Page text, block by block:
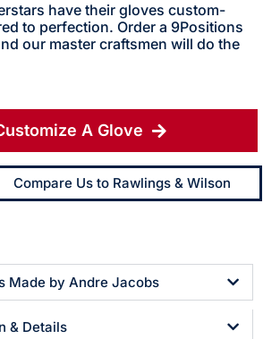
have their gloves custom-
to perfection. Order a 9Positions
our master craftsmen will do the
A Glove
Compare Us to Rawlings & Wilson
Made by Andre Jacobs
& Details